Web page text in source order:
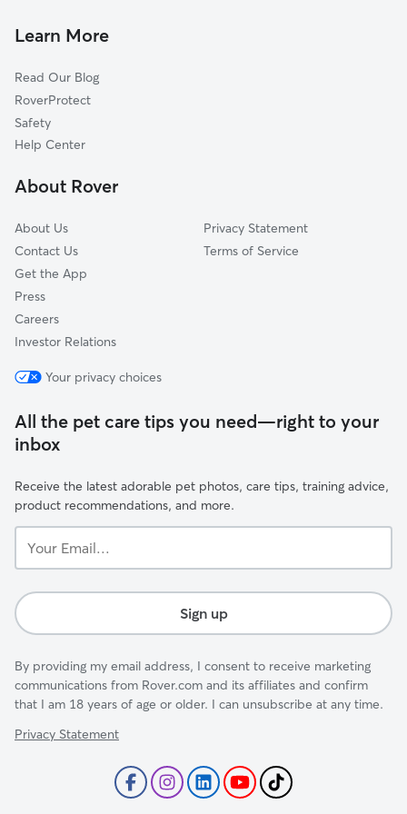
Spencer Mountain, NC
Gastonia, NC
Dallas, NC
Stanley, NC
South Gastonia, NC
Doggy Day Care in McAdenville
Pet Boarding in McAdenville
Dog Sitting in McAdenville
Learn More
Read Our Blog
RoverProtect
Safety
Help Center
About Rover
About Us
Contact Us
Get the App
Press
Careers
Investor Relations
Privacy Statement
Terms of Service
Your privacy choices
All the pet care tips you need—right to your
inbox
Receive the latest adorable pet photos, care tips, training advice,
product recommendations, and more.
Email...
Sign up
By providing my email address, I consent to receive marketing
communications from Rover.com and its affiliates and confirm
that I am 18 years of age or older. I can unsubscribe at any time.
Privacy Statement